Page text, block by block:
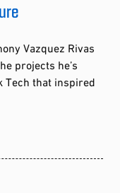
Vazquez Rivas
projects he’s
Tech that inspired